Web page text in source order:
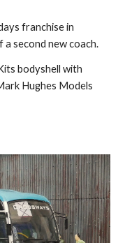
franchise in
second new coach.
bodyshell with
Hughes Models